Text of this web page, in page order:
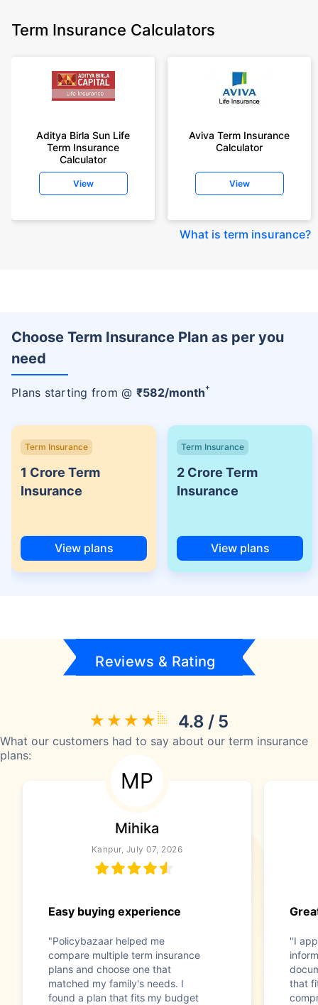
Term Insurance Calculators
Aditya Birla Sun Life
Term Insurance
Calculator
View
Aviva Term Insurance
Calculator
View
What is term insurance?
Choose Term Insurance Plan as per you
need
Plans starting from @ ₹582/month+
Term Insurance
1 Crore Term
Insurance
View plans
Term Insurance
2 Crore Term
Insurance
View plans
Reviews & Rating
4.8 / 5
What our customers had to say about our term insurance
plans:
MP
Mihika
Kanpur, July 07, 2026
Easy buying experience
"Policybazaar helped me
compare multiple term insurance
plans and choose one that
matched my family's needs. I
found a plan that fits my budget
"I
that